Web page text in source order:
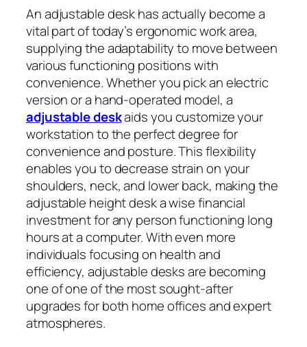
An adjustable desk has actually become a
vital part of today’s ergonomic work area,
supplying the adaptability to move between
various functioning positions with
convenience. Whether you pick an electric
version or a hand-operated model, a
adjustable deskaids you customize your
workstation to the perfect degree for
convenience and posture. This flexibility
enables you to decrease strain on your
shoulders, neck, and lower back, making the
adjustable height desk a wise financial
investment for any person functioning long
hours at a computer. With even more
individuals focusing on health and
efficiency, adjustable desks are becoming
one of one of the most sought-after
upgrades for both home offices and expert
atmospheres.